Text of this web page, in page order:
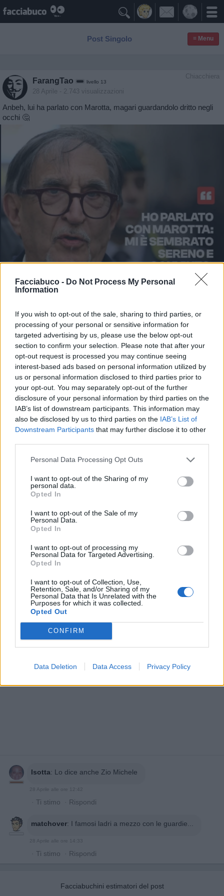
Facciabuco - Do Not Process My Personal
Information
If you wish to opt-out of the sale, sharing to third parties, or
processing of your personal or sensitive information for
targeted advertising by us, please use the below opt-out
section to confirm your selection. Please note that after your
opt-out request is processed you may continue seeing
interest-based ads based on personal information utilized by
us or personal information disclosed to third parties prior to
your opt-out. You may separately opt-out of the further
disclosure of your personal information by third parties on the
IAB’s list of downstream participants. This information may
also be disclosed by us to third parties on the IAB’s List of
Downstream Participants that may further disclose it to other
Personal Data Processing Opt Outs
I want to opt-out of the Sharing of my
personal data.
Opted In
I want to opt-out of the Sale of my
Personal Data.
Opted In
I want to opt-out of processing my
Personal Data for Targeted Advertising.
Opted In
I want to opt-out of Collection, Use,
Retention, Sale, and/or Sharing of my
Personal Data that Is Unrelated with the
Purposes for which it was collected.
Opted Out
CONFIRM
Data Deletion Data Access Privacy Policy

Post Singolo ≡ Menu
Chiacchiera
FarangTao livello 13
28 Aprile - 2.743 visualizzazioni
Anbeh, lui ha parlato con Marotta, magari guardandolo dritto negli
occhi 🤔
Stime: 1 Commenti: 2
Link
Isotta: Lo dice anche Zio Michele
28 Aprile alle ore 12:42
· Ti stimo · Rispondi
matchover: I famosi ladri a mezzo con le guardie...
28 Aprile alle ore 14:33
· Ti stimo · Rispondi
Facciabuchini estimatori del post